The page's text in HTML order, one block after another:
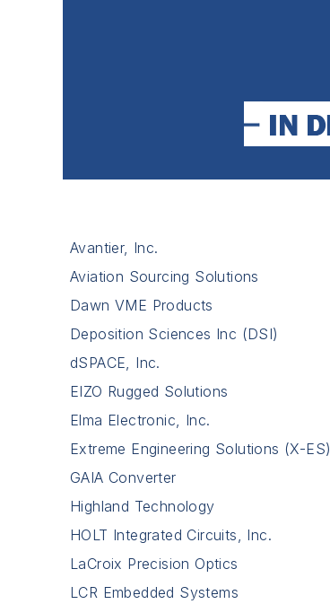
Avantier, Inc.
Aviation Sourcing Solutions
Dawn VME Products
Deposition Sciences Inc (DSI)
dSPACE, Inc.
EIZO Rugged Solutions
Elma Electronic, Inc.
Extreme Engineering Solutions (X-ES)
GAIA Converter
Highland Technology
HOLT Integrated Circuits, Inc.
LaCroix Precision Optics
LCR Embedded Systems